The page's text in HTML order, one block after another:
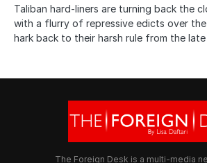
Taliban hard-liners are turning back the
with a flurry of repressive edicts over
hark back to their harsh rule from the late
The Foreign Desk is a multi-media